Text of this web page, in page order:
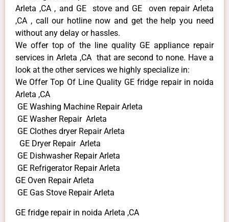
Arleta ,CA , and GE stove and GE oven repair Arleta
,CA , call our hotline now and get the help you need
without any delay or hassles.
We offer top of the line quality GE appliance repair
services in Arleta ,CA that are second to none. Have a
look at the other services we highly specialize in:
We Offer Top Of Line Quality GE fridge repair in noida
Arleta ,CA
GE Washing Machine Repair Arleta
GE Washer Repair Arleta
GE Clothes dryer Repair Arleta
GE Dryer Repair Arleta
GE Dishwasher Repair Arleta
GE Refrigerator Repair Arleta
GE Oven Repair Arleta
GE Gas Stove Repair Arleta
GE fridge repair in noida Arleta ,CA